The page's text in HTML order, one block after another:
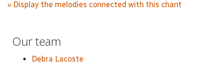
» Display the melodies connected with this chant
Our team
Debra Lacoste